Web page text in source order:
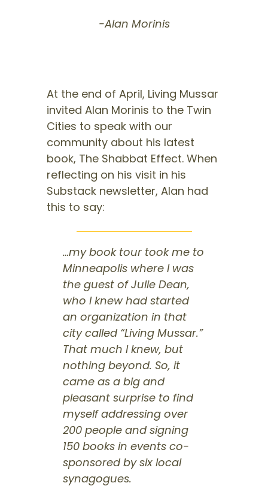
-Alan Morinis
At the end of April, Living Mussar
invited Alan Morinis to the Twin
Cities to speak with our
community about his latest
book, The Shabbat Effect. When
reflecting on his visit in his
Substack newsletter, Alan had
this to say:
…my book tour took me to
Minneapolis where I was
the guest of Julie Dean,
who I knew had started
an organization in that
city called “Living Mussar.”
That much I knew, but
nothing beyond. So, it
came as a big and
pleasant surprise to find
myself addressing over
200 people and signing
150 books in events co-
sponsored by six local
synagogues.